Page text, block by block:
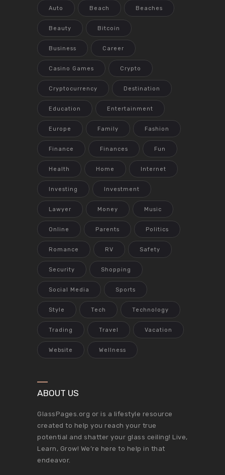
Auto Beach Beaches
Beauty Bitcoin
Business Career
Casino Games Crypto
Cryptocurrency Destination
Education Entertainment
Europe Family Fashion
Finance Finances Fun
Health Home Internet
Investing Investment
Lawyer Money Music
Online Parents Politics
Romance RV Safety
Security Shopping
Social Media Sports
Style Tech Technology
Trading Travel Vacation
Website Wellness
ABOUT US
GlassPages.org or is a lifestyle resource
created to help you reach your true
potential and shatter your glass ceiling! Live,
Learn, Grow! We’re here to help in that
endeavor.